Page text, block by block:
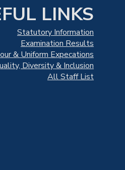
LINKS
Statutory Information
Examination Results
& Uniform Expecations
Diversity & Inclusion
All Staff List